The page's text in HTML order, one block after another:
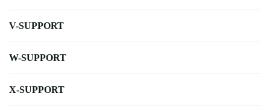
V-SUPPORT
W-SUPPORT
X-SUPPORT